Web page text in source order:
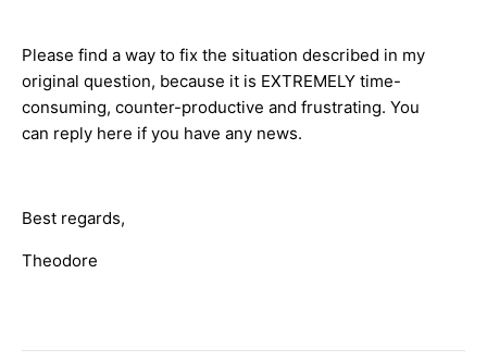
Please find a way to fix the situation described in my
original question, because it is EXTREMELY time-
consuming, counter-productive and frustrating. You
can reply here if you have any news.
Best regards,
Theodore